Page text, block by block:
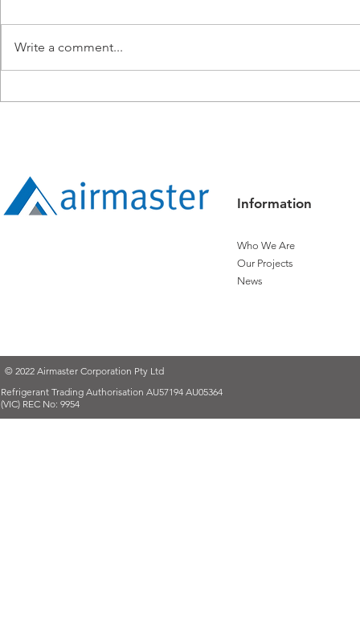
Write a comment...
Information
Who We Are
Our Projects
News
© 2022 Airmaster Corporation Pty Ltd
Refrigerant Trading Authorisation AU57194 AU05364
(VIC) REC No: 9954